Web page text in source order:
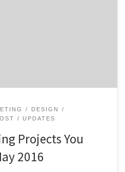
DESIGN
UPDATES
Projects You
2016